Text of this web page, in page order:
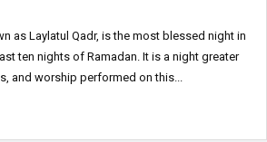
as Laylatul Qadr, is the most blessed night in
ten nights of Ramadan. It is a night greater
and worship performed on this...